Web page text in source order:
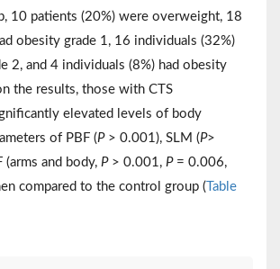
10 patients (20%) were overweight, 18
obesity grade 1, 16 individuals (32%)
2, and 4 individuals (8%) had obesity
the results, those with CTS
elevated levels of body
of PBF (P> 0.001), SLM (P>
and body, P> 0.001, P= 0.006,
compared to the control group (Table